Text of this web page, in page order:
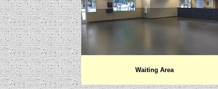
Waiting Area